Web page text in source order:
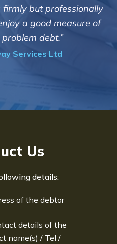
but professionally
a good measure of
debt.”
Services Ltd
Us
details:
of the debtor
details of the
name(s) / Tel /